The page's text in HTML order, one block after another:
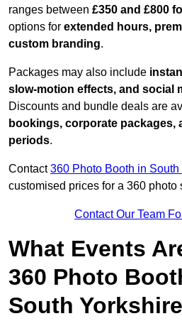
ranges between £350 and £800
options for extended hours,
custom branding.
Packages may also include
slow-motion effects, and social
Discounts and bundle deals are
bookings, corporate packages,
periods.
Contact360 Photo Booth in South
customised prices for a 360 photo
Contact Our Team
What Events
360 Photo
South